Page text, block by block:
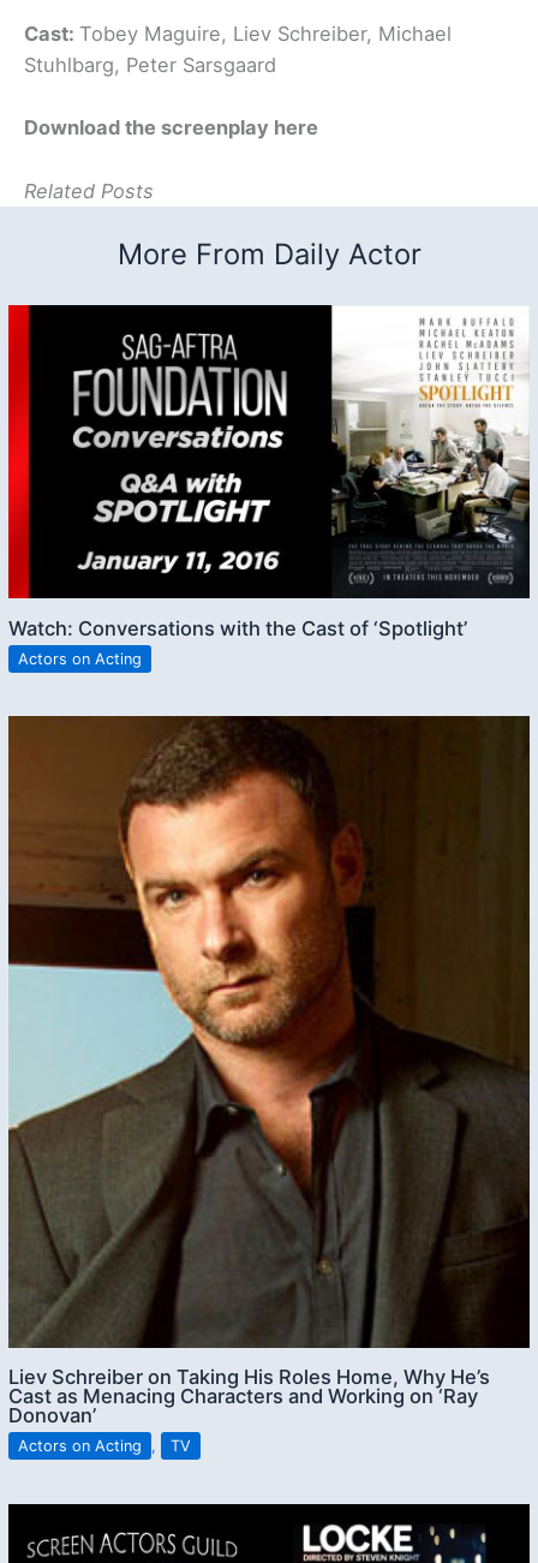
Cast: Tobey Maguire, Liev Schreiber, Michael
Stuhlbarg, Peter Sarsgaard
Download the screenplay here
Related Posts
More From Daily Actor
Watch: Conversations with the Cast of ‘Spotlight’
Actors on Acting
Liev Schreiber on Taking His Roles Home, Why He’s
Cast as Menacing Characters and Working on ‘Ray
Donovan’
Actors on Acting , TV